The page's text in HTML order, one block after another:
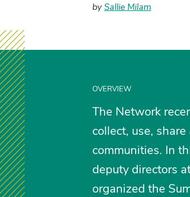
bySallie Milam
OVERVIEW
The Network
collect, use,
communities. In
deputy directors
organized the